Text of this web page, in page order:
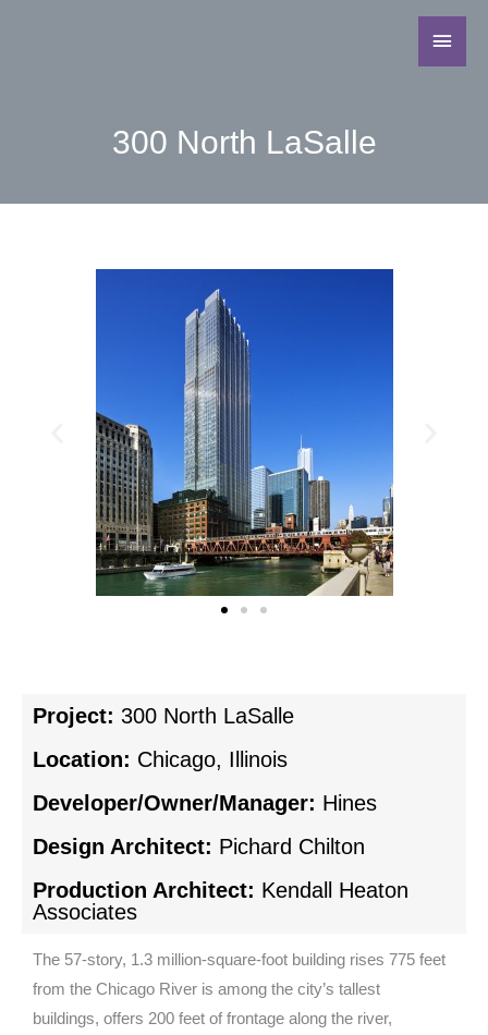
300 North LaSalle
Project: 300 North LaSalle
Location: Chicago, Illinois
Developer/Owner/Manager: Hines
Design Architect: Pichard Chilton
Production Architect: Kendall Heaton
Associates
The 57-story, 1.3 million-square-foot building rises 775 feet
from the Chicago River is among the city’s tallest
buildings, offers 200 feet of frontage along the river,